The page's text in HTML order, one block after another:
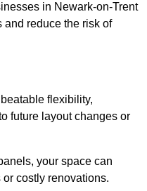
in Newark-on-Trent
reduce the risk of
flexibility,
future layout changes or
your space can
costly renovations.